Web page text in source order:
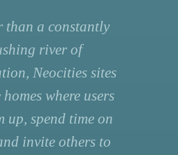
than a constantly
river of
Neocities sites
where users
up, spend time on
invite others to